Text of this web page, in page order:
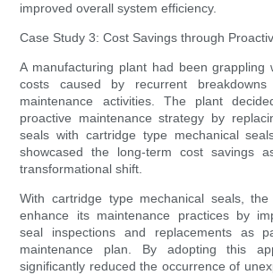
improved overall system efficiency.
Case Study 3: Cost Savings through
A manufacturing plant had been grappling
costs caused by recurrent breakdowns
maintenance activities. The plant
proactive maintenance strategy by
seals with cartridge type mechanical
showcased the long-term cost savings
transformational shift.
With cartridge type mechanical seals,
enhance its maintenance practices by
seal inspections and replacements as
maintenance plan. By adopting this
significantly reduced the occurrence of